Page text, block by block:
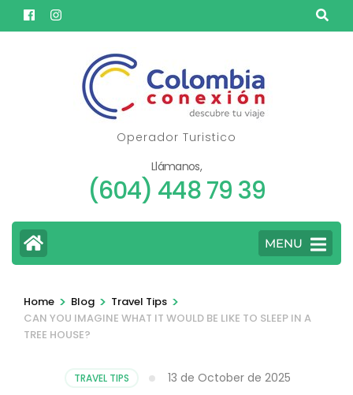
Skip
to
Operador Turistico
Llámanos,
(604) 448 79 39
MENU
Home > Blog > Travel Tips >
CAN YOU IMAGINE WHAT IT WOULD BE LIKE TO SLEEP IN A
TREE HOUSE?
TRAVEL TIPS 13 de October de 2025